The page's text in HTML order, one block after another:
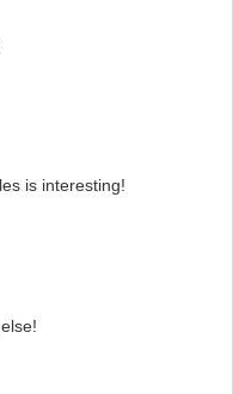
is interesting!